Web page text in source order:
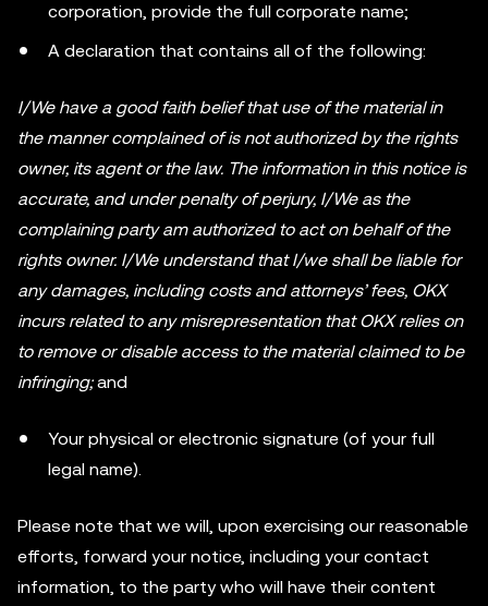
corporation, provide the full corporate name;
A declaration that contains all of the following:
I/We have a good faith belief that use of the material in
the manner complained of is not authorized by the rights
owner, its agent or the law. The information in this notice is
accurate, and under penalty of perjury, I/We as the
complaining party am authorized to act on behalf of the
rights owner. I/We understand that I/we shall be liable for
any damages, including costs and attorneys’ fees, OKX
incurs related to any misrepresentation that OKX relies on
to remove or disable access to the material claimed to be
infringing;and
Your physical or electronic signature (of your full
legal name).
Please note that we will, upon exercising our reasonable
efforts, forward your notice, including your contact
information, to the party who will have their content